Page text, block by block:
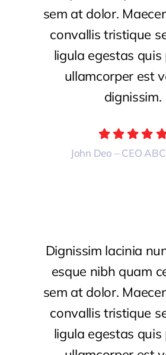
sem at dolor.
convallis tristique
ligula egestas
ullamcorper est
dignissim.
John Deo – CEO
Dignissim lacinia
esque nibh quam
sem at dolor.
convallis tristique
ligula egestas